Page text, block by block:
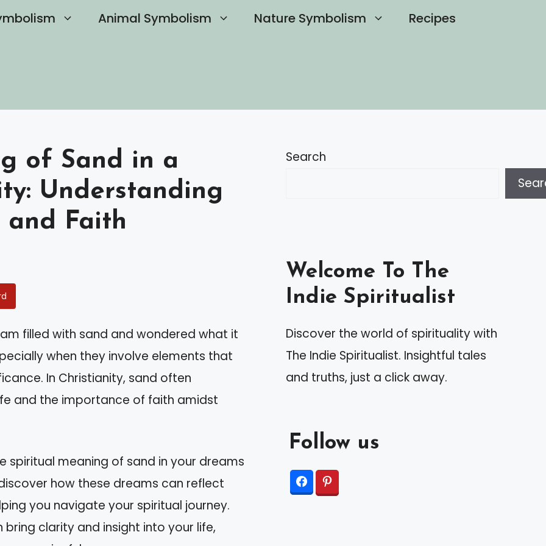
Animal Symbolism Nature Symbolism Recipes
of Sand in a
Understanding
and Faith
filled with sand and wondered what it
when they involve elements that
In Christianity, sand often
and the importance of faith amidst
spiritual meaning of sand in your dreams
how these dreams can reflect
you navigate your spiritual journey.
clarity and insight into your life,
Search
Welcome To The
Indie Spiritualist
Discover the world of spirituality with
The Indie Spiritualist. Insightful tales
and truths, just a click away.
Follow us